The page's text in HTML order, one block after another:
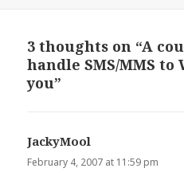
3 thoughts on “A
handle SMS/MMS
you”
JackyMool
February 4, 2007 at 11:59 pm